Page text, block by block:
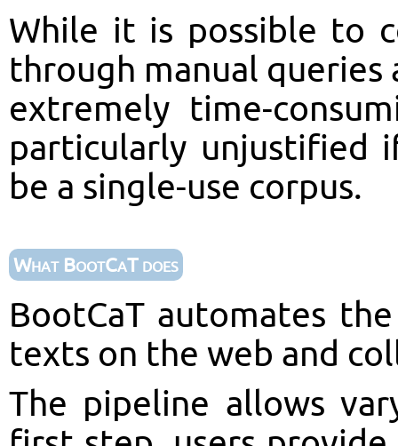
While it is possible to
through manual queries
extremely time-
particularly
be a single-use corpus.
What BootCaT does
BootCaT automates
texts on the web and
The pipeline allows